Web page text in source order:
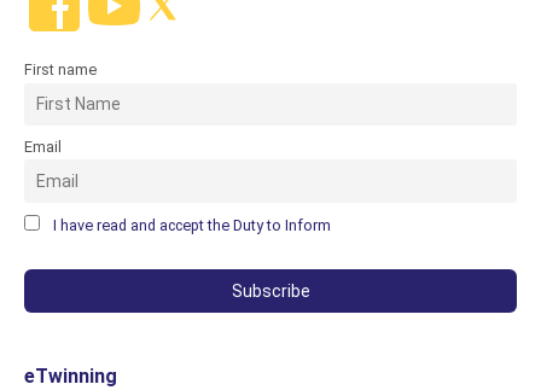
First name
Email
I have read and accept the Duty to Inform
eTwinning